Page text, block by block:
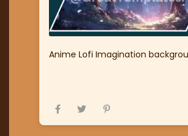
Anime Lofi Imagination